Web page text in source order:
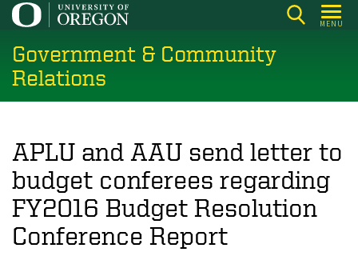
Skip
main
content
MENU
Government & Community
Relations
APLU and AAU send letter to
budget conferees regarding
FY2016 Budget Resolution
Conference Report